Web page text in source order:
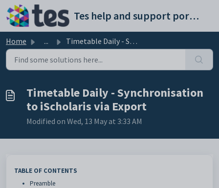
Skip to main content
Tes help and support portal
Home ... Timetable Daily - Synchronisation to iScholaris via Export
Timetable Daily - Synchronisation
to iScholaris via Export
Modified on Wed, 13 May at 3:33 AM
TABLE OF CONTENTS
Preamble